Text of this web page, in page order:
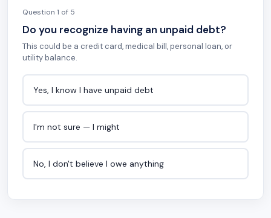
Question 1 of 5
Do you recognize having an unpaid debt?
This could be a credit card, medical bill, personal loan, or
utility balance.
Yes, I know I have unpaid debt
I'm not sure — I might
No, I don't believe I owe anything